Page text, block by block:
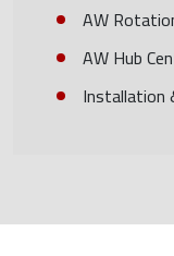
AW
AW Hub
Installation